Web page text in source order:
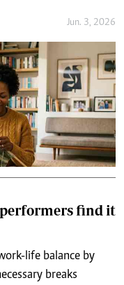
Jun. 3, 2026
find it
life balance by
breaks